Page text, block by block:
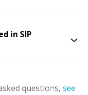
in SIP
questions, see